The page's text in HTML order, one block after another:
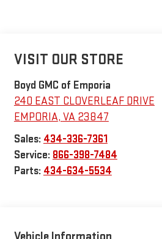
VISIT OUR STORE
Boyd GMC of Emporia
240 EAST CLOVERLEAF DRIVE
EMPORIA, VA 23847
Sales: 434-336-7361
Service: 866-398-7484
Parts: 434-634-5534